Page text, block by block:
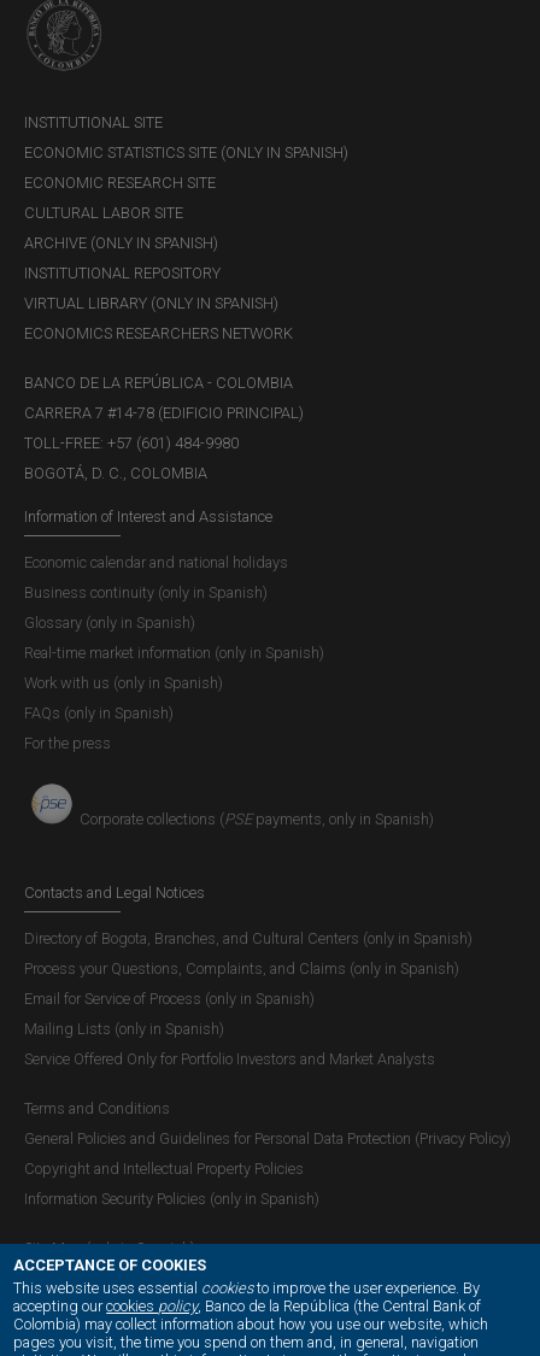
ACCEPTANCE OF COOKIES
This website uses essential cookiesto improve the user experience. By
accepting ourcookies policy, Banco de la República (the Central Bank of
Colombia) may collect information about how you use our website, which
pages you visit, the time you spend on them and, in general, navigation
INSTITUTIONAL SITE
ECONOMIC STATISTICS SITE (ONLY IN SPANISH)
ECONOMIC RESEARCH SITE
CULTURAL LABOR SITE
ARCHIVE (ONLY IN SPANISH)
INSTITUTIONAL REPOSITORY
VIRTUAL LIBRARY (ONLY IN SPANISH)
ECONOMICS RESEARCHERS NETWORK
BANCO DE LA REPÚBLICA - COLOMBIA
CARRERA 7 #14-78 (EDIFICIO PRINCIPAL)
TOLL-FREE: +57 (601) 484-9980
BOGOTÁ, D. C., COLOMBIA
Information of Interest and Assistance
Economic calendar and national holidays
Business continuity (only in Spanish)
Glossary (only in Spanish)
Real-time market information (only in Spanish)
Work with us (only in Spanish)
FAQs (only in Spanish)
For the press
Corporate collections (PSEpayments, only in Spanish)
Contacts and Legal Notices
Directory of Bogota, Branches, and Cultural Centers (only in Spanish)
Process your Questions, Complaints, and Claims (only in Spanish)
Email for Service of Process (only in Spanish)
Mailing Lists (only in Spanish)
Service Offered Only for Portfolio Investors and Market Analysts
Terms and Conditions
General Policies and Guidelines for Personal Data Protection (Privacy Policy)
Copyright and Intellectual Property Policies
Information Security Policies (only in Spanish)
Site Map (only in Spanish)
OUR SOCIAL MEDIA: